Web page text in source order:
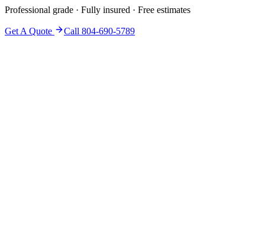
Professional grade · Fully insured · Free estimates
Get A Quote Call 804-690-5789